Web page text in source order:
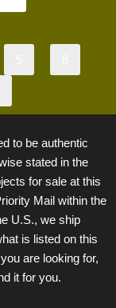
to be authentic
stated in the
for sale at this
Mail within the
U.S., we ship
is listed on this
are looking for,
it for you.